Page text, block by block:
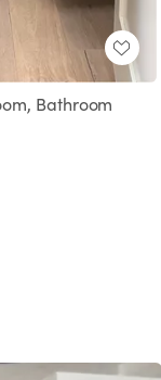
Bathroom